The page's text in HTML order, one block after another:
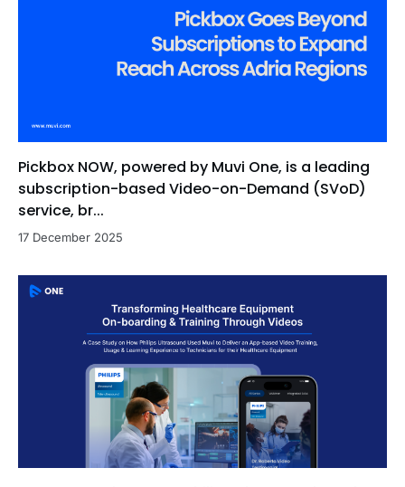
Pickbox NOW, powered by Muvi One, is a leading
subscription-based Video-on-Demand (SVoD)
service, br...
17 December 2025